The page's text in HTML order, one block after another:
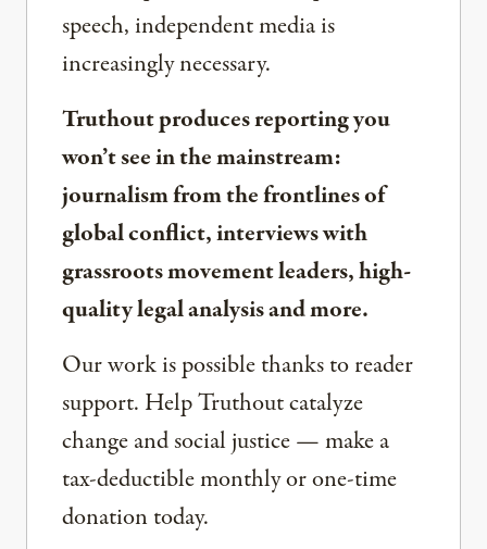
speech, independent media is
increasingly necessary.
Truthout produces reporting you
won’t see in the mainstream:
journalism from the frontlines of
global conflict, interviews with
grassroots movement leaders, high-
quality legal analysis and more.
Our work is possible thanks to reader
support. Help Truthout catalyze
change and social justice — make a
tax-deductible monthly or one-time
donation today.